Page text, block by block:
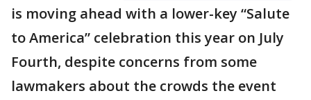
is moving ahead with a lower-key “Salute
to America” celebration this year on July
Fourth, despite concerns from some
lawmakers about the crowds the event